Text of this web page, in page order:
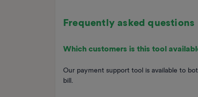
Frequently asked questions
Which customers is this tool
Our payment support tool is available to
bill.